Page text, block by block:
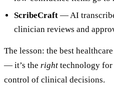
ScribeCraft — AI
clinician reviews and
The lesson: the best
— it’s the right technology for
control of clinical decisions.